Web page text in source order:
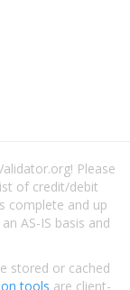
Please
of credit/debit
complete and up
AS-IS basis and
stored or cached
tools are client-